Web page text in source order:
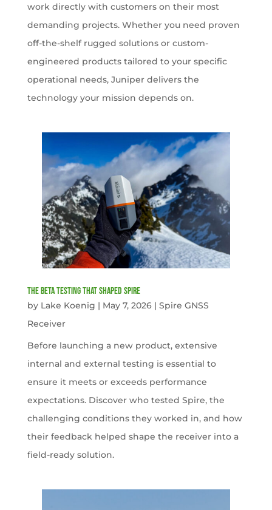
work directly with customers on their most
demanding projects. Whether you need proven
off-the-shelf rugged solutions or custom-
engineered products tailored to your specific
operational needs, Juniper delivers the
technology your mission depends on.
The Beta Testing that Shaped Spire
by Lake Koenig | May 7, 2026| Spire GNSS
Receiver
Before launching a new product, extensive
internal and external testing is essential to
ensure it meets or exceeds performance
expectations. Discover who tested Spire, the
challenging conditions they worked in, and how
their feedback helped shape the receiver into a
field-ready solution.